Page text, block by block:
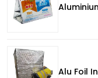
Alu Foil